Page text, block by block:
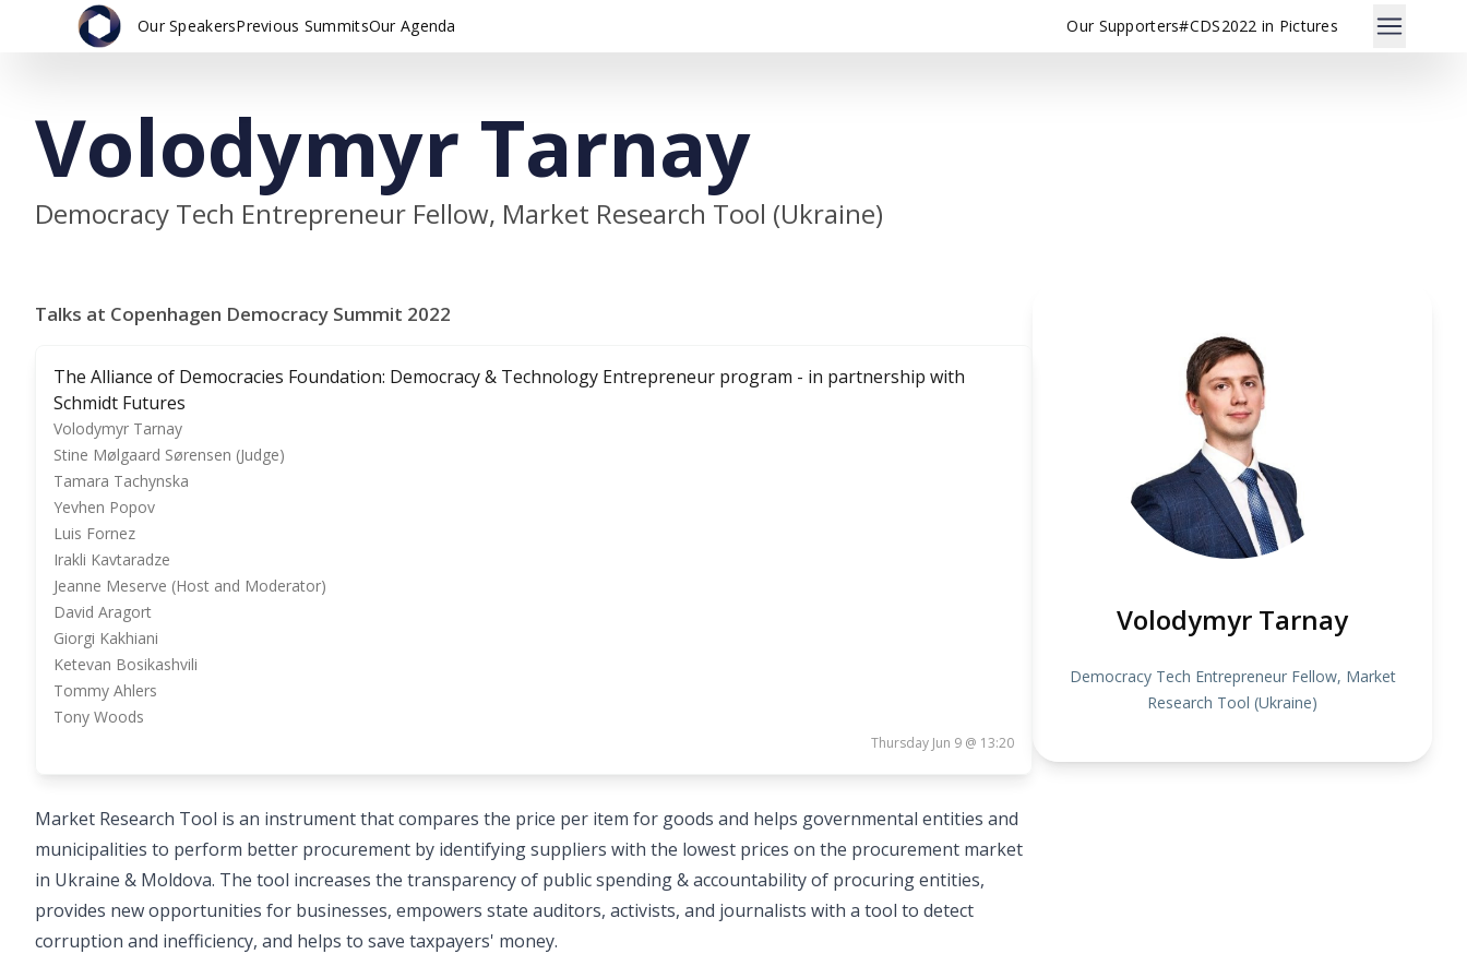
Our SpeakersPrevious SummitsOur Agenda Our Supporters#CDS2022 in Pictures
Volodymyr Tarnay
Democracy Tech Entrepreneur Fellow, Market Research Tool (Ukraine)
Volodymyr Tarnay
Democracy Tech Entrepreneur Fellow, Market
Research Tool (Ukraine)
Talks at Copenhagen Democracy Summit 2022
The Alliance of Democracies Foundation: Democracy & Technology Entrepreneur program - in partnership with
Schmidt Futures
Volodymyr Tarnay
Stine Mølgaard Sørensen (Judge)
Tamara Tachynska
Yevhen Popov
Luis Fornez
Irakli Kavtaradze
Jeanne Meserve (Host and Moderator)
David Aragort
Giorgi Kakhiani
Ketevan Bosikashvili
Tommy Ahlers
Tony Woods
Thursday Jun 9 @ 13:20
Market Research Tool is an instrument that compares the price per item for goods and helps governmental entities and
municipalities to perform better procurement by identifying suppliers with the lowest prices on the procurement market
in Ukraine & Moldova. The tool increases the transparency of public spending & accountability of procuring entities,
provides new opportunities for businesses, empowers state auditors, activists, and journalists with a tool to detect
corruption and inefficiency, and helps to save taxpayers' money.